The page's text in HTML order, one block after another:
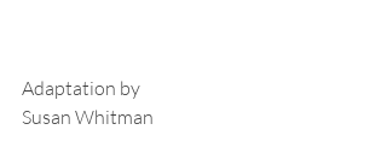
Adaptation by
Susan Whitman